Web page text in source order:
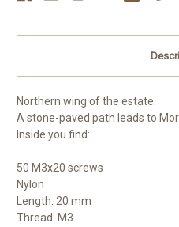
Northern wing of the estate.
A stone-paved path leads to
Inside you find:
50 M3x20 screws
Nylon
Length: 20 mm
Thread: M3